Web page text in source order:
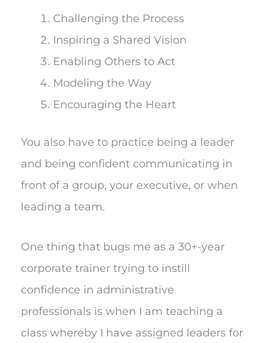
Challenging the Process
Inspiring a Shared Vision
Enabling Others to Act
Modeling the Way
Encouraging the Heart
You also have to practice being a leader
and being confident communicating in
front of a group, your executive, or when
leading a team.
One thing that bugs me as a 30+-year
corporate trainer trying to instill
confidence in administrative
professionals is when I am teaching a
class whereby I have assigned leaders for